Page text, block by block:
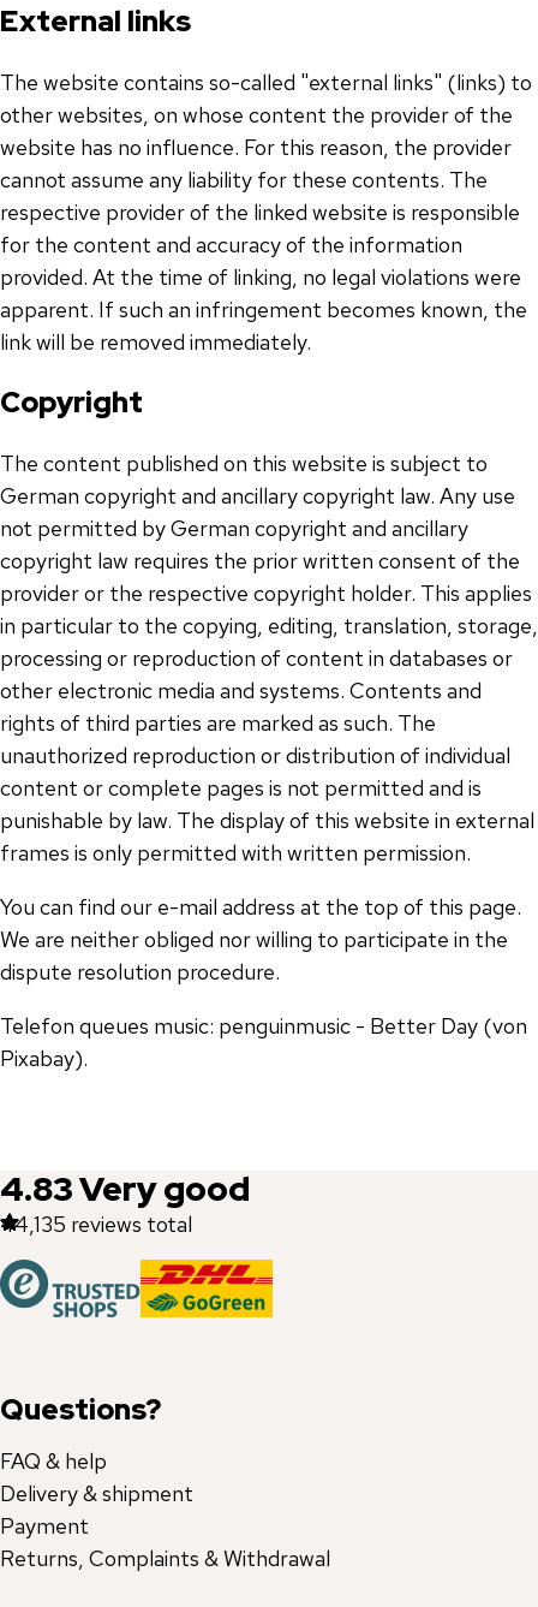
External links
The website contains so-called "external links" (links) to
other websites, on whose content the provider of the
website has no influence. For this reason, the provider
cannot assume any liability for these contents. The
respective provider of the linked website is responsible
for the content and accuracy of the information
provided. At the time of linking, no legal violations were
apparent. If such an infringement becomes known, the
link will be removed immediately.
Copyright
The content published on this website is subject to
German copyright and ancillary copyright law. Any use
not permitted by German copyright and ancillary
copyright law requires the prior written consent of the
provider or the respective copyright holder. This applies
in particular to the copying, editing, translation, storage,
processing or reproduction of content in databases or
other electronic media and systems. Contents and
rights of third parties are marked as such. The
unauthorized reproduction or distribution of individual
content or complete pages is not permitted and is
punishable by law. The display of this website in external
frames is only permitted with written permission.
You can find our e-mail address at the top of this page.
We are neither obliged nor willing to participate in the
dispute resolution procedure.
Telefon queues music: penguinmusic - Better Day (von
Pixabay).
4.83Very good
44,135 reviews total
Questions?
FAQ & help
Delivery & shipment
Payment
Returns, Complaints & Withdrawal